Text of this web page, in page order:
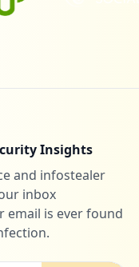
Insights
and infostealer
inbox
email is ever found